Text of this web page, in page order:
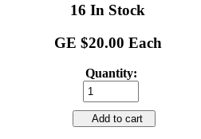
16 In Stock
GE $20.00 Each
Quantity:
Add to cart